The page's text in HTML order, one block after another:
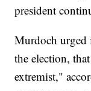
president
Murdoch urged
the election,
extremist,"